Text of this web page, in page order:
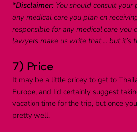
*Disclaimer: You should consult your
any medical care you plan on
responsible for any medical care you
lawyers make us write that ... but it’s
7) Price
It may be a little pricey to get to
Europe, and I'd certainly suggest
vacation time for the trip, but once
pretty well.